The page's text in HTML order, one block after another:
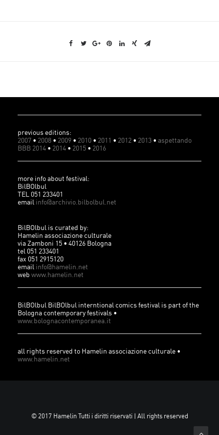
previous editions:
2007 • 2008 • 2009 • 2010 • 2011 • 2012 • 2013 • aspettando
BBB 2014 • 2014 • 2015 • 2016
more info about festival:
BilBOlbul
TEL 051 233401
email info@archivio.bilbolbul.net
BilBOlbul is curated by:
Hamelin associazione culturale
via Zamboni 15 • 40126 Bologna
tel 051 233401
fax 051 2915120
email info@hamelin.net
web www.hamelin.net
BilBOlbul BilBOlbul interntional comics festival is part of the
Bologna contemporary festivals •
www.bolognacontemporanea.it
all rights reserved to Hamelin associazione culturale •
www.hamelin.net
© 2017 Hamelin Tutti i diritti riservati | All rights reserved